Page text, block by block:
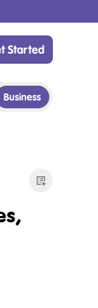
Started
Business